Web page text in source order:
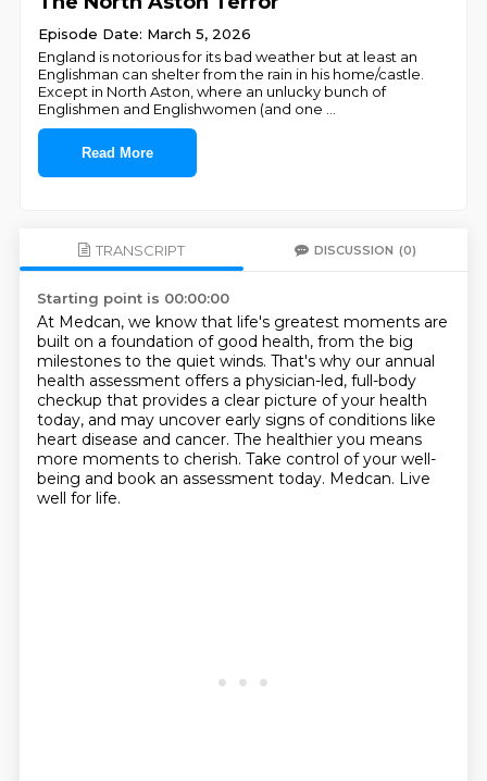
Episode Date: March 5, 2026
England is notorious for its bad weather but at least an
Englishman can shelter from the rain in his home/castle.
Except in North Aston, where an unlucky bunch of
Englishmen and Englishwomen (and one
Read More
TRANSCRIPT DISCUSSION (0)
Starting point is 00:00:00
At Medcan, we know that life's greatest moments are
built on a foundation of good health, from the big
milestones to the quiet winds. That's why our annual
health assessment offers a physician-led, full-body
checkup that provides a clear picture of your health
today, and may uncover early signs of conditions like
heart disease and cancer. The healthier you means
more moments to cherish. Take control of your well-
being and book an assessment today. Medcan. Live
well for life.